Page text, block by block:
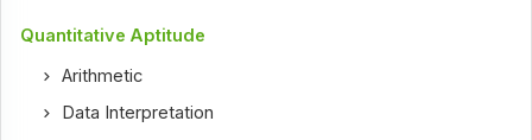
Quantitative Aptitude
Arithmetic
Data Interpretation